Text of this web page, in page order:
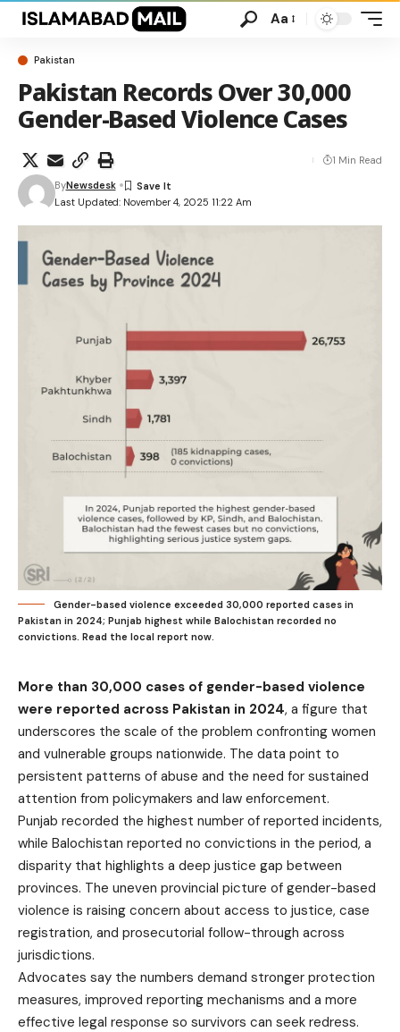
Aa
Pakistan
Pakistan Records Over 30,000
Gender-Based Violence Cases
Last Updated: November 4, 2025 11:22 Am
ByNewsdesk
1 Min Read
Gender-based violence exceeded 30,000 reported cases in
Pakistan in 2024; Punjab highest while Balochistan recorded no
convictions. Read the local report now.
More than 30,000 cases of gender-based violence
were reported across Pakistan in 2024, a figure that
underscores the scale of the problem confronting women
and vulnerable groups nationwide. The data point to
persistent patterns of abuse and the need for sustained
attention from policymakers and law enforcement.
Punjab recorded the highest number of reported incidents,
while Balochistan reported no convictions in the period, a
disparity that highlights a deep justice gap between
provinces. The uneven provincial picture of gender-based
violence is raising concern about access to justice, case
registration, and prosecutorial follow-through across
jurisdictions.
Advocates say the numbers demand stronger protection
measures, improved reporting mechanisms and a more
effective legal response so survivors can seek redress.